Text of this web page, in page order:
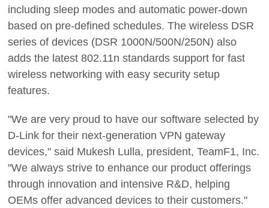
including sleep modes and automatic power-down
based on pre-defined schedules. The wireless DSR
series of devices (DSR 1000N/500N/250N) also
adds the latest 802.11n standards support for fast
wireless networking with easy security setup
features.
"We are very proud to have our software selected by
D-Link for their next-generation VPN gateway
devices," said Mukesh Lulla, president, TeamF1, Inc.
"We always strive to enhance our product offerings
through innovation and intensive R&D, helping
OEMs offer advanced devices to their customers."